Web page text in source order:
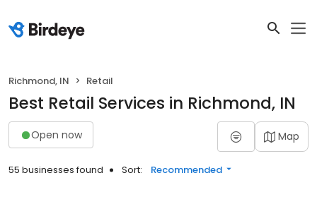
Richmond, IN Retail
Best Retail Services in Richmond, IN
Open now Map
55 businesses found Sort: Recommended